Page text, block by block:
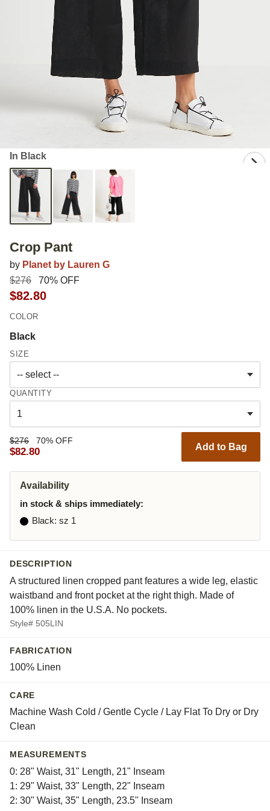
In Black
Crop Pant
by Planet by Lauren G
$276
70% OFF
$82.80
COLOR
Black
SIZE
QUANTITY
$276 70% OFF
$82.80 Add to Bag
Availability
in stock & ships immediately:
Black: sz 1
DESCRIPTION
A structured linen cropped pant features a wide leg, elastic
waistband and front pocket at the right thigh. Made of
100% linen in the U.S.A. No pockets.
Style# 505LIN
FABRICATION
100% Linen
CARE
Machine Wash Cold / Gentle Cycle / Lay Flat To Dry or Dry
Clean
MEASUREMENTS
0: 28" Waist, 31" Length, 21" Inseam
1: 29" Waist, 33" Length, 22" Inseam
2: 30" Waist, 35" Length, 23.5" Inseam